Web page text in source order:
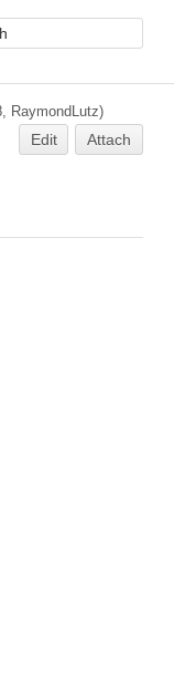
RaymondLutz)
Edit
Attach